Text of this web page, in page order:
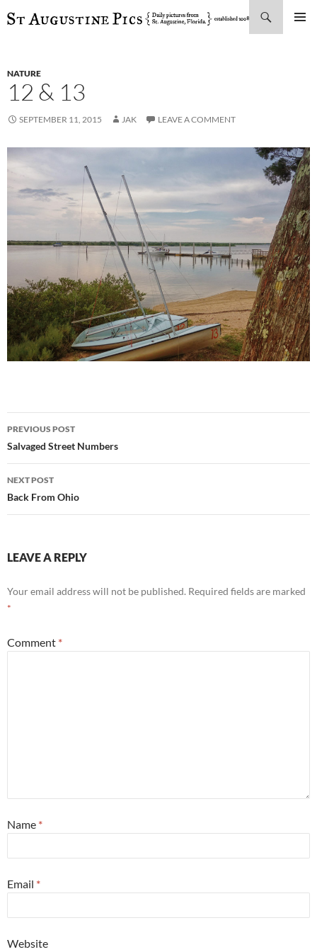
SKIP
NATURE
12 & 13
SEPTEMBER 11, 2015 JAK LEAVE A COMMENT
Post
navigation
PREVIOUS POST
Salvaged Street Numbers
NEXT POST
Back From Ohio
LEAVE A REPLY
Your email address will not be published. Required fields are marked
*
Comment *
Name *
Email *
Website